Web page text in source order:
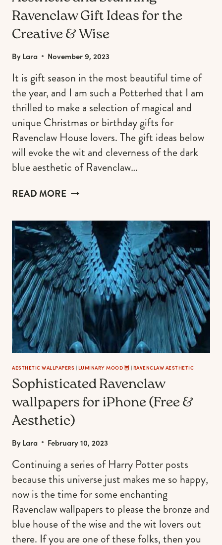
Ravenclaw Gift Ideas for the
Creative & Wise
ByLara November 9, 2023
It is gift season in the most beautiful time of
the year, and I am such a Potterhed that I am
thrilled to make a selection of magical and
unique Christmas or birthday gifts for
Ravenclaw House lovers. The gift ideas below
will evoke the wit and cleverness of the dark
blue aesthetic of Ravenclaw…
READ MOREAESTHETIC
RAVENCLAW
GIFT
IDEAS
FOR
THE
CREATIVE
&
WISE
AESTHETIC WALLPAPERS | LUMINARY MOOD 🦉 | RAVENCLAW AESTHETIC
Sophisticated Ravenclaw
wallpapers for iPhone (Free &
Aesthetic)
ByLara February 10, 2023
Continuing a series of Harry Potter posts
because this universe just makes me so happy,
now is the time for some enchanting
Ravenclaw wallpapers to please the bronze and
blue house of the wise and the wit lovers out
there. If you are one of these folks, then you